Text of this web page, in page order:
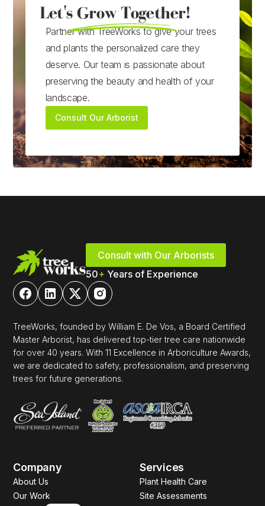
Let's Grow Together!
Partner with TreeWorks to give your trees
and plants the personalized care they
deserve. Our team is passionate about
preserving the beauty and health of your
landscape.
Consult Our Arborist
Consult with Our Arborists
50+ Years of Experience
TreeWorks, founded by William E. De Vos, a Board Certified
Master Arborist, has delivered top-tier tree care nationwide
for over 40 years. With 11 Excellence in Arboriculture Awards,
we are dedicated to safety, professionalism, and preserving
trees for future generations.
Company
About Us
Our Work
Services
Plant Health Care
Site Assessments